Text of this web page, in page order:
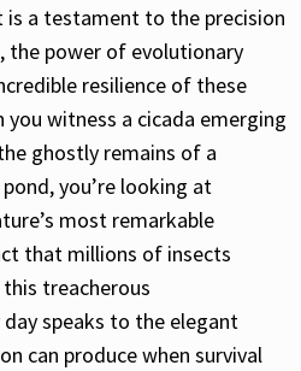
is a testament to the precision
the power of evolutionary
resilience of these
you witness a cicada emerging
ghostly remains of a
you’re looking at
most remarkable
that millions of insects
treacherous
speaks to the elegant
can produce when survival